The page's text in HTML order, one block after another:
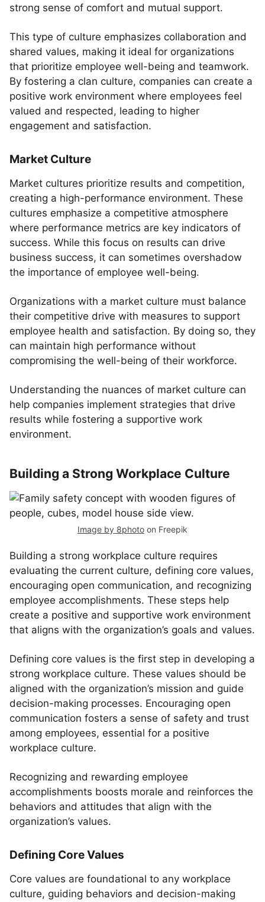
strong sense of comfort and mutual support.
This type of culture emphasizes collaboration and
shared values, making it ideal for organizations
that prioritize employee well-being and teamwork.
By fostering a clan culture, companies can create a
positive work environment where employees feel
valued and respected, leading to higher
engagement and satisfaction.
Market Culture
Market cultures prioritize results and competition,
creating a high-performance environment. These
cultures emphasize a competitive atmosphere
where performance metrics are key indicators of
success. While this focus on results can drive
business success, it can sometimes overshadow
the importance of employee well-being.
Organizations with a market culture must balance
their competitive drive with measures to support
employee health and satisfaction. By doing so, they
can maintain high performance without
compromising the well-being of their workforce.
Understanding the nuances of market culture can
help companies implement strategies that drive
results while fostering a supportive work
environment.
Building a Strong Workplace Culture
Image by 8photo on Freepik
Building a strong workplace culture requires
evaluating the current culture, defining core values,
encouraging open communication, and recognizing
employee accomplishments. These steps help
create a positive and supportive work environment
that aligns with the organization’s goals and values.
Defining core values is the first step in developing a
strong workplace culture. These values should be
aligned with the organization’s mission and guide
decision-making processes. Encouraging open
communication fosters a sense of safety and trust
among employees, essential for a positive
workplace culture.
Recognizing and rewarding employee
accomplishments boosts morale and reinforces the
behaviors and attitudes that align with the
organization’s values.
Defining Core Values
Core values are foundational to any workplace
culture, guiding behaviors and decision-making